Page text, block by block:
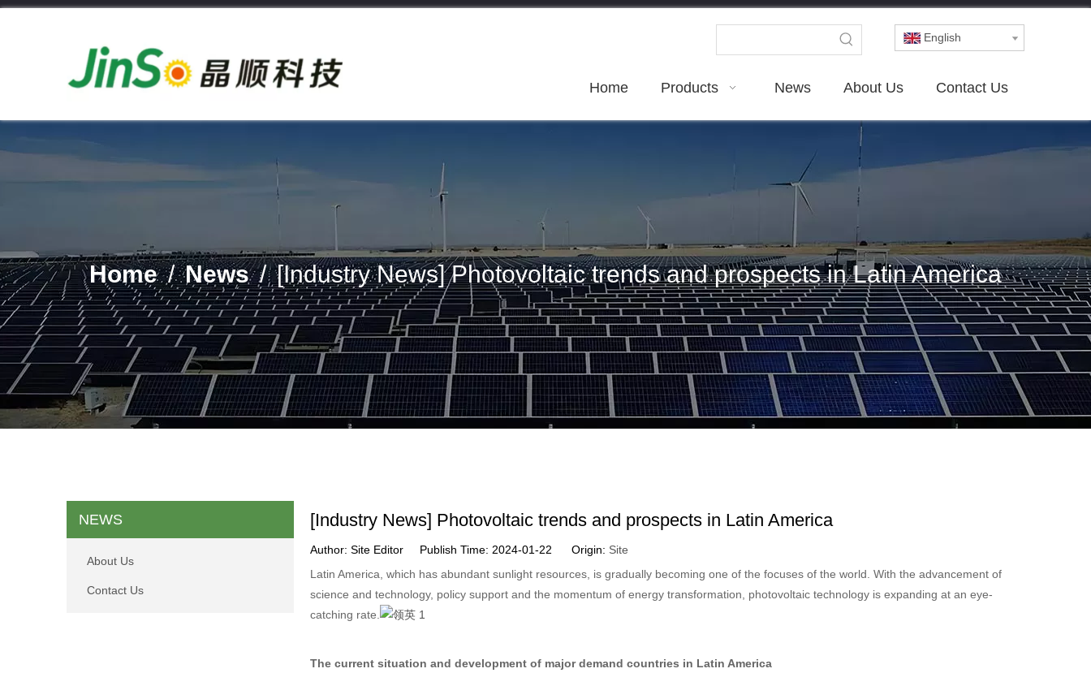
English
Home Products News About Us Contact Us
Home /News /[Industry News] Photovoltaic trends and prospects in Latin America
NEWS
About Us
Contact Us
[Industry News] Photovoltaic trends and prospects in Latin America
Author: Site Editor Publish Time: 2024-01-22 Origin: Site
Latin America, which has abundant sunlight resources, is gradually becoming one of the focuses of the world. With the advancement of
science and technology, policy support and the momentum of energy transformation, photovoltaic technology is expanding at an eye-
catching rate.
The current situation and development of major demand countries in Latin America